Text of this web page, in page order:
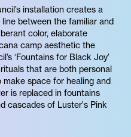
installation creates a
between the familiar and
color, elaborate
camp aesthetic the
‘Fountains for Black Joy’
that are both personal
space for healing and
is replaced in fountains
cascades of Luster's Pink